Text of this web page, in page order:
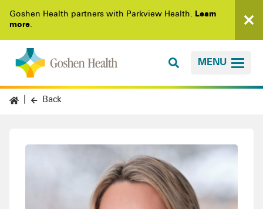
Goshen Health partners with Parkview Health. Learn
more.
MENU
Back